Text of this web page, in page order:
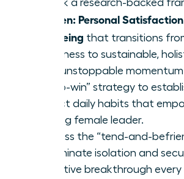
Unlock a research-backed
Women: Personal
Wellbeing that transitions
happiness to sustainable,
Build unstoppable
“micro-win” strategy to
impact daily habits that
thriving female leader.
Harness the “tend-and-
to eliminate isolation and
collective breakthrough every